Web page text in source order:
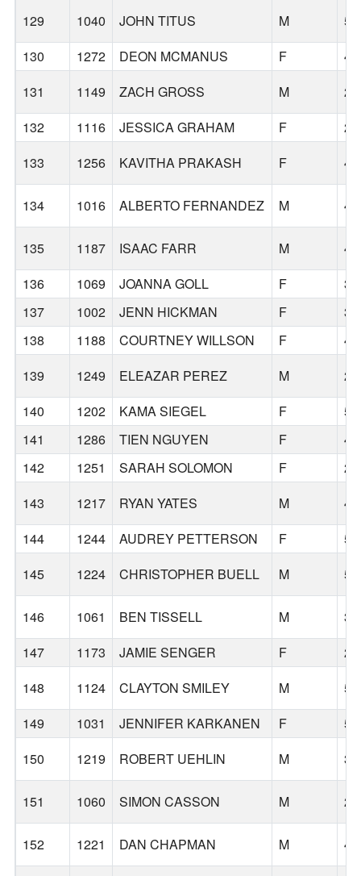
129 1040 JOHN TITUS M
55
130
1272 DEON MCMANUS F
40
131
1149 ZACH GROSS M
29
132
1116 JESSICA GRAHAM F
28
133
1256 KAVITHA PRAKASH F 44
134 1016 ALBERTO FERNANDEZ M 47
135 1187 ISAAC FARR M
49
136
1069 JOANNA GOLL F
39
137
1002 JENN HICKMAN F
34
138
1188 COURTNEY WILLSON F
47
139
1249 ELEAZAR PEREZ M
23
140
1202 KAMA SIEGEL F
53
141
1286 TIEN NGUYEN F
46
142
1251 SARAH SOLOMON F
27
143
1217 RYAN YATES M
46
144
1244 AUDREY PETTERSON F
57
145
1224 CHRISTOPHER BUELL M 59
146 1061 BEN TISSELL M
33
147
1173 JAMIE SENGER F
27
148
1124 CLAYTON SMILEY M
52
149
1031 JENNIFER KARKANEN F
56
150
1219 ROBERT UEHLIN M 34
151 1060 SIMON CASSON M 29
152 1221 DAN CHAPMAN M 48